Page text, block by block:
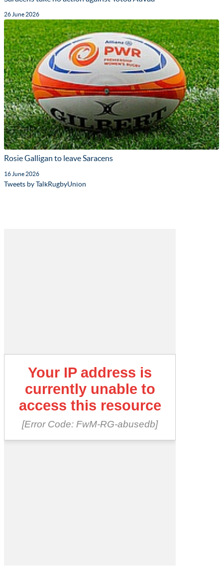
26 June 2026
Rosie Galligan to leave Saracens
16 June 2026
Tweets by TalkRugbyUnion